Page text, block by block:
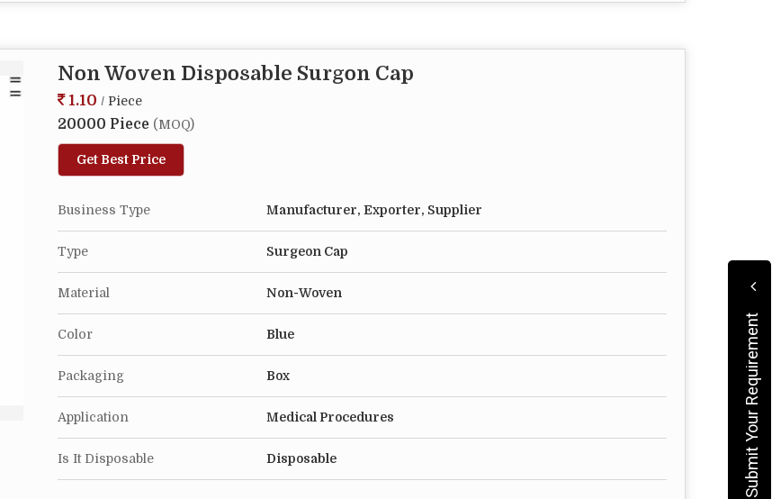
Non Woven Disposable Surgon Cap
1.10 / Piece
20000 Piece (MOQ)
Get Best Price
Business Type Manufacturer, Exporter, Supplier
Type Surgeon Cap
Material Non-Woven
Color Blue
Packaging Box
Application Medical Procedures
Is It Disposable Disposable Submit Your Requirement